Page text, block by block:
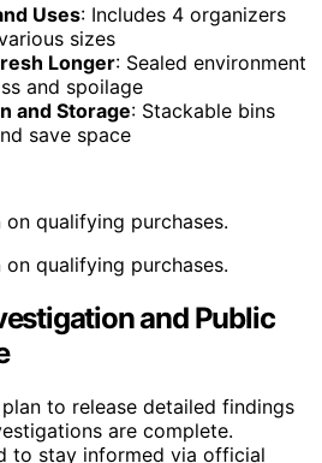
Uses: Includes 4 organizers
sizes
Longer: Sealed environment
and spoilage
and Storage: Stackable bins
save space
qualifying purchases.
qualifying purchases.
and Public
to release detailed findings
are complete.
to stay informed via official